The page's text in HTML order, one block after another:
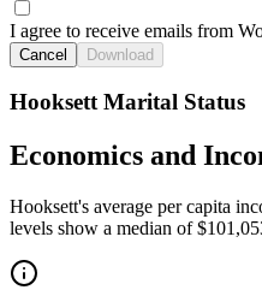
I agree to receive emails from
Cancel Download
Hooksett Marital Status
Economics and
Hooksett's average per capita
levels show a median of